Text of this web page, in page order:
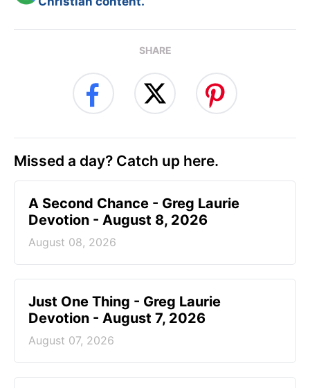
SHARE
Missed a day? Catch up here.
A Second Chance - Greg Laurie
Devotion - August 8, 2026
August 08, 2026
Just One Thing - Greg Laurie
Devotion - August 7, 2026
August 07, 2026